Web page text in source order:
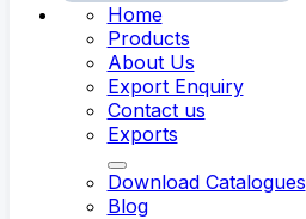
Home
Products
About Us
Export Enquiry
Contact us
Exports
Download Catalogues
Blog